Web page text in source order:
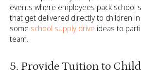
events where employees pack school
that get delivered directly to children
some school supply drive ideas to
team.
5. Provide Tuition to